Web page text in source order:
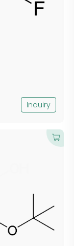
Inquiry